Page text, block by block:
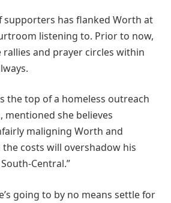
supporters has flanked Worth at
listening to. Prior to now,
rallies and prayer circles within
the top of a homeless outreach
mentioned she believes
maligning Worth and
costs will overshadow his
Central.”
going to by no means settle for